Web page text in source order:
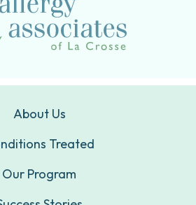
About Us
Treated
Our Program